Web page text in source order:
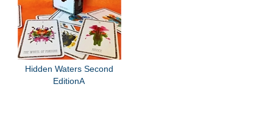
Hidden Waters Second
EditionA